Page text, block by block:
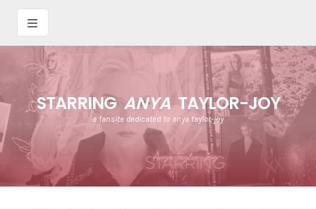
STARRING ANYATAYLOR-JOY
a fansite dedicated to anya taylor-joy